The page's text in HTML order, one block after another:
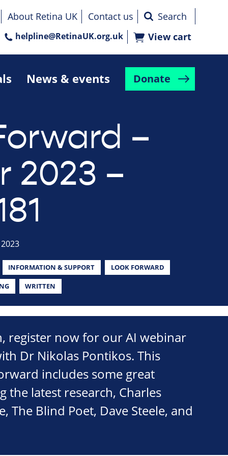
News & events Donate
About Retina UK Contact us
helpline@RetinaUK.org.uk View cart
–
2023 –
INFORMATION & SUPPORT LOOK FORWARD
WRITTEN
register now for our AI webinar
Dr Nikolas Pontikos. This
includes some great
the latest research, Charles
The Blind Poet, Dave Steele, and